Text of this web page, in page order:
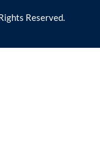
Reserved.